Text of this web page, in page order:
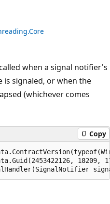
when a signal notifier's
is signaled, or when the
(whichever comes
Copy